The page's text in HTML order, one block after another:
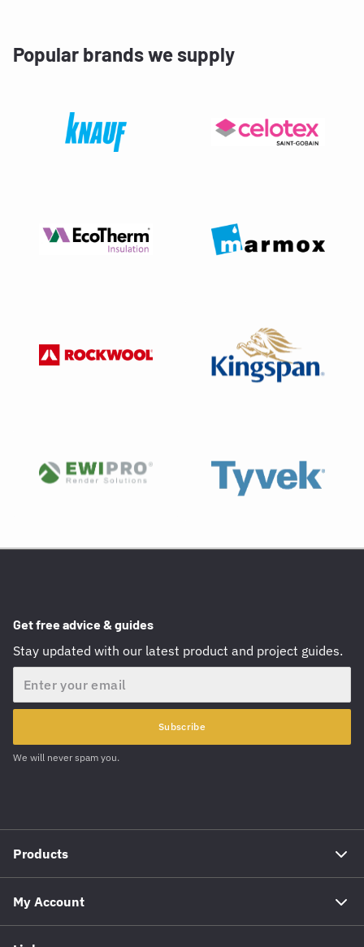
Popular brands we supply
Get free advice & guides
Stay updated with our latest product and project guides.
Subscribe
We will never spam you.
Products
My Account